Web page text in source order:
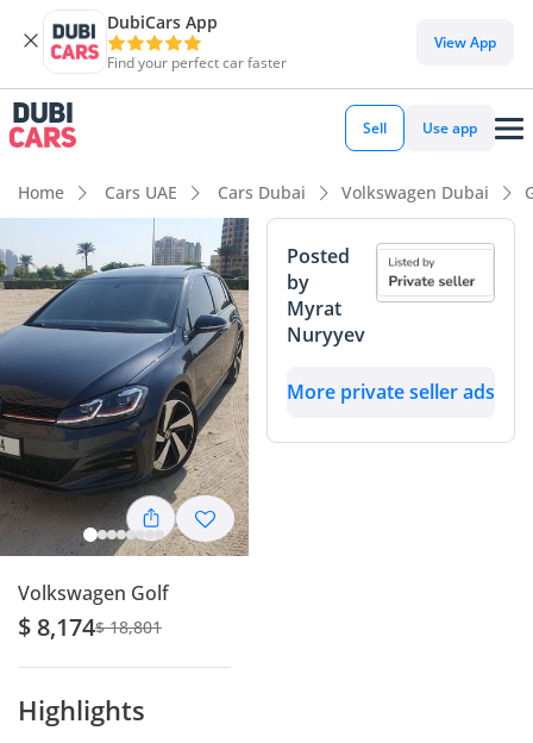
DubiCars App
Find your perfect car faster
View App
Sell Use app
Home Cars UAE Cars Dubai Volkswagen Dubai
Volkswagen Golf
$ 8,174$ 18,801
Highlights
Posted
by
Myrat
Nuryyev
More private seller ads